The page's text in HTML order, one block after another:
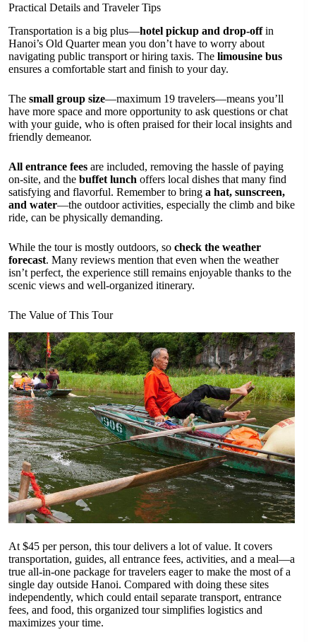
Practical Details and Traveler Tips
Transportation is a big plus—hotel pickup and drop-offin
Hanoi’s Old Quarter mean you don’t have to worry about
navigating public transport or hiring taxis. The limousine bus
ensures a comfortable start and finish to your day.
The small group size—maximum 19 travelers—means you’ll
have more space and more opportunity to ask questions or chat
with your guide, who is often praised for their local insights and
friendly demeanor.
All entrance fees are included, removing the hassle of paying
on-site, and the buffet lunch offers local dishes that many find
satisfying and flavorful. Remember to bring a hat, sunscreen,
and water—the outdoor activities, especially the climb and bike
ride, can be physically demanding.
While the tour is mostly outdoors, so check the weather
forecast. Many reviews mention that even when the weather
isn’t perfect, the experience still remains enjoyable thanks to the
scenic views and well-organized itinerary.
The Value of This Tour
At $45 per person, this tour delivers a lot of value. It covers
transportation, guides, all entrance fees, activities, and a meal—a
true all-in-one package for travelers eager to make the most of a
single day outside Hanoi. Compared with doing these sites
independently, which could entail separate transport, entrance
fees, and food, this organized tour simplifies logistics and
maximizes your time.